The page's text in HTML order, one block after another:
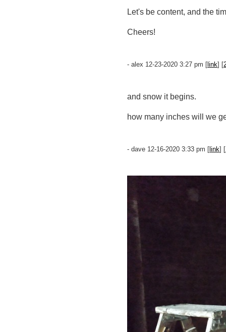
Let's be content, and the
Cheers!
- alex 12-23-2020 3:27 pm [ link] [
and snow it begins.
how many inches will we
- dave 12-16-2020 3:33 pm [ link] [